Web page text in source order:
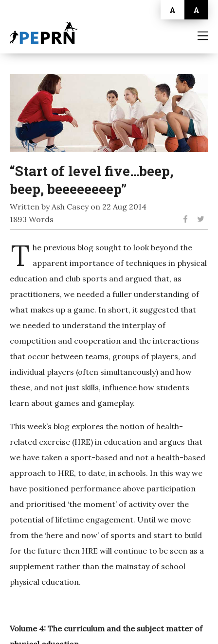
A A
ABOUT
CONTACT
“Start of level five…beep,
beep, beeeeeeeep”
Written by Ash Casey on 22 Aug 2014
1893 Words
T he previous blog sought to look beyond the
apparent importance of techniques in physical
education and club sports and argued that, as
practitioners, we needed a fuller understanding of
what makes up a game. In short, it suggested that
we needed to understand the interplay of
competition and cooperation and the interactions
that occur between teams, groups of players, and
individual players (often simultaneously) and how
these, and not just skills, influence how students
learn about games and gameplay.
This week’s blog explores the notion of health-
related exercise (HRE) in education and argues that
we have taken a sport-based and not a health-based
approach to HRE, to date, in schools. In this way we
have positioned performance above participation
and prioritised ‘the moment’ of activity over the
potential of lifetime engagement. Until we move
from the ‘here and now’ of sports and start to build
for the future then HRE will continue to be seen as a
supplement rather than the mainstay of school
physical education.
Volume 4: The curriculum and the subject matter of